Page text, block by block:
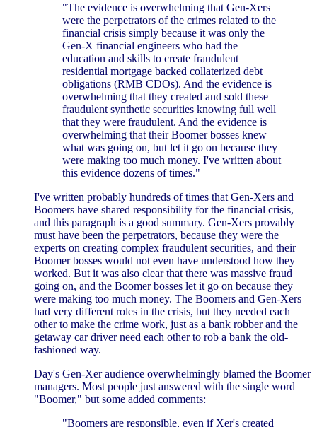
"The evidence is overwhelming that Gen-Xers
were the perpetrators of the crimes related to the
financial crisis simply because it was only the
Gen-X financial engineers who had the
education and skills to create fraudulent
residential mortgage backed collaterized debt
obligations (RMB CDOs). And the evidence is
overwhelming that they created and sold these
fraudulent synthetic securities knowing full well
that they were fraudulent. And the evidence is
overwhelming that their Boomer bosses knew
what was going on, but let it go on because they
were making too much money. I've written about
this evidence dozens of times."
I've written probably hundreds of times that Gen-Xers and
Boomers have shared responsibility for the financial crisis,
and this paragraph is a good summary. Gen-Xers provably
must have been the perpetrators, because they were the
experts on creating complex fraudulent securities, and their
Boomer bosses would not even have understood how they
worked. But it was also clear that there was massive fraud
going on, and the Boomer bosses let it go on because they
were making too much money. The Boomers and Gen-Xers
had very different roles in the crisis, but they needed each
other to make the crime work, just as a bank robber and the
getaway car driver need each other to rob a bank the old-
fashioned way.
Day's Gen-Xer audience overwhelmingly blamed the Boomer
managers. Most people just answered with the single word
"Boomer," but some added comments:
"Boomers are responsible, even if Xer's created